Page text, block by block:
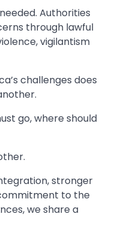
Authorities
through lawful
vigilantism
challenges does
go, where should
stronger
to the
we share a